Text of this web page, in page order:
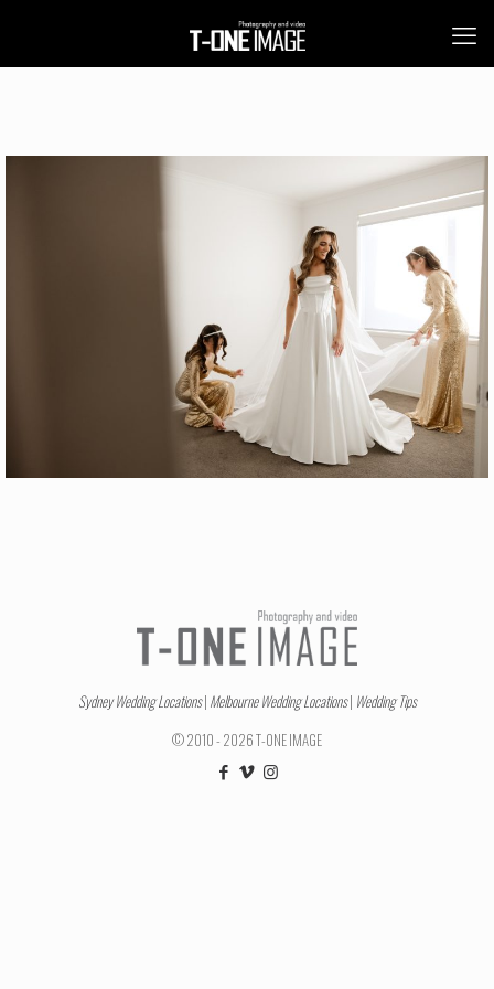
Sydney Wedding Locations| Melbourne Wedding Locations| Wedding Tips
© 2010 - 2026 T-ONE IMAGE